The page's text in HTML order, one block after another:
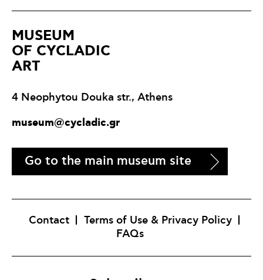
ΜUSEUM
OF CYCLADIC
ART
4 Neophytou Douka str., Athens
museum@cycladic.gr
Go to the main museum site
Contact
Terms of Use & Privacy Policy
FAQs